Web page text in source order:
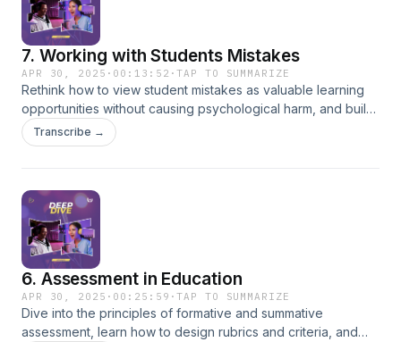
7. Working with Students Mistakes
APR 30, 2025 · 00:13:52 ·TAP TO SUMMARIZE
Rethink how to view student mistakes as valuable learning
opportunities without causing psychological harm, and build
strategies for productive error correction.
Transcribe →
6. Assessment in Education
APR 30, 2025 · 00:25:59 ·TAP TO SUMMARIZE
Dive into the principles of formative and summative
assessment, learn how to design rubrics and criteria, and